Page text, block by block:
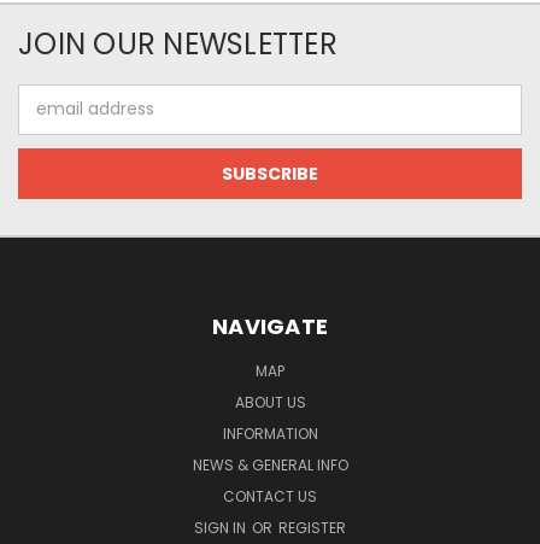
JOIN OUR NEWSLETTER
Address
NAVIGATE
MAP
ABOUT US
INFORMATION
NEWS & GENERAL INFO
CONTACT US
SIGN IN OR REGISTER